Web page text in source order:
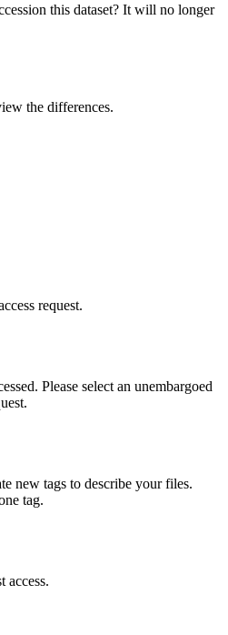
this dataset? It will no longer
the differences.
request.
Please select an unembargoed
new tags to describe your files.
tag.
access.